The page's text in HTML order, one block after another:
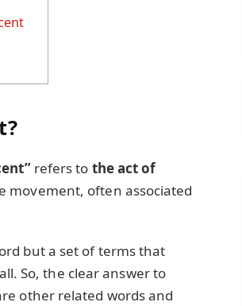
refers to the act of
movement, often associated
but a set of terms that
So, the clear answer to
other related words and